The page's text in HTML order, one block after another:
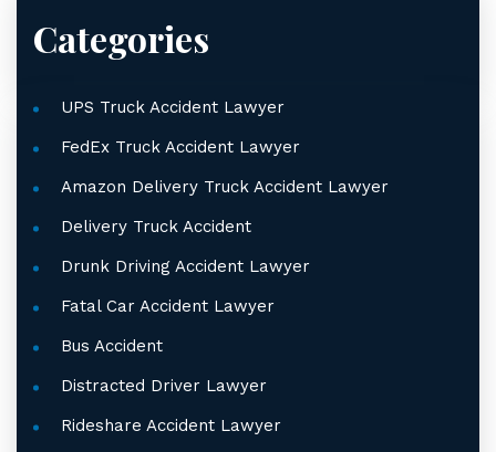
Categories
UPS Truck Accident Lawyer
FedEx Truck Accident Lawyer
Amazon Delivery Truck Accident Lawyer
Delivery Truck Accident
Drunk Driving Accident Lawyer
Fatal Car Accident Lawyer
Bus Accident
Distracted Driver Lawyer
Rideshare Accident Lawyer